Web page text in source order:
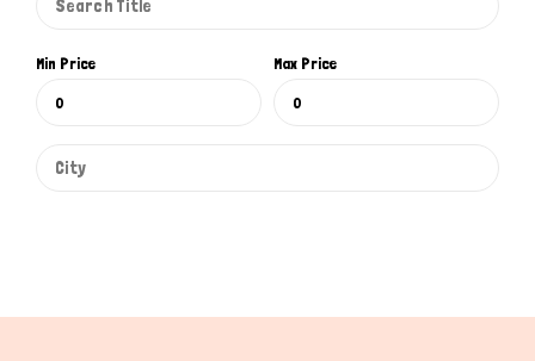
Min Price Max Price